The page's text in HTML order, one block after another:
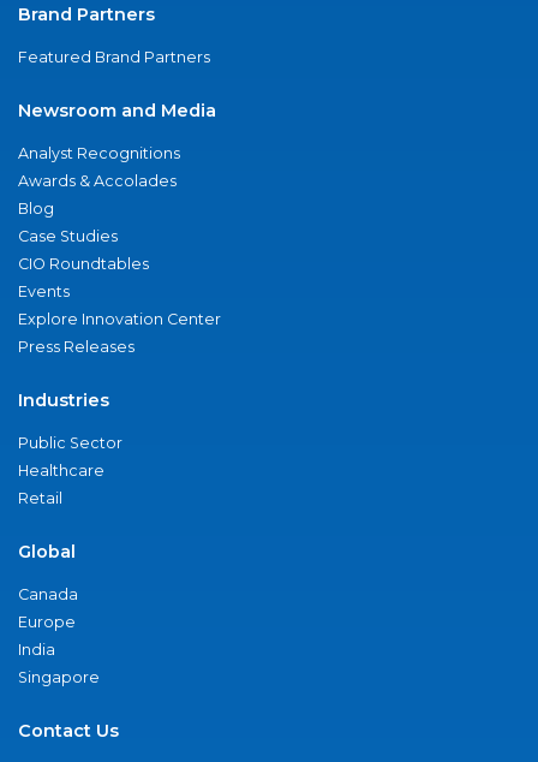
Brand Partners
Featured Brand Partners
Newsroom and Media
Analyst Recognitions
Awards & Accolades
Blog
Case Studies
CIO Roundtables
Events
Explore Innovation Center
Press Releases
Industries
Public Sector
Healthcare
Retail
Global
Canada
Europe
India
Singapore
Contact Us